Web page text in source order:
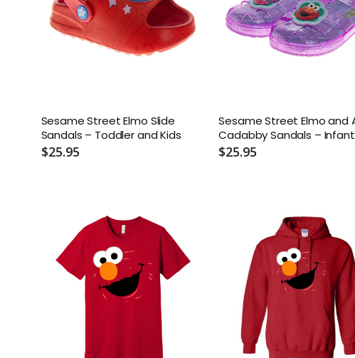
Sesame Street Elmo Slide
Sandals – Toddler and Kids
$25.95
Sesame Street Elmo and
Cadabby Sandals –
Little Kid
$25.95